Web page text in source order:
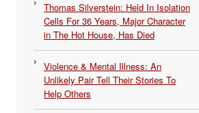
Thomas Silverstein: Held In Isolation
Cells For 36 Years, Major Character
in The Hot House, Has Died
Violence & Mental Illness: An
Unlikely Pair Tell Their Stories To
Help Others